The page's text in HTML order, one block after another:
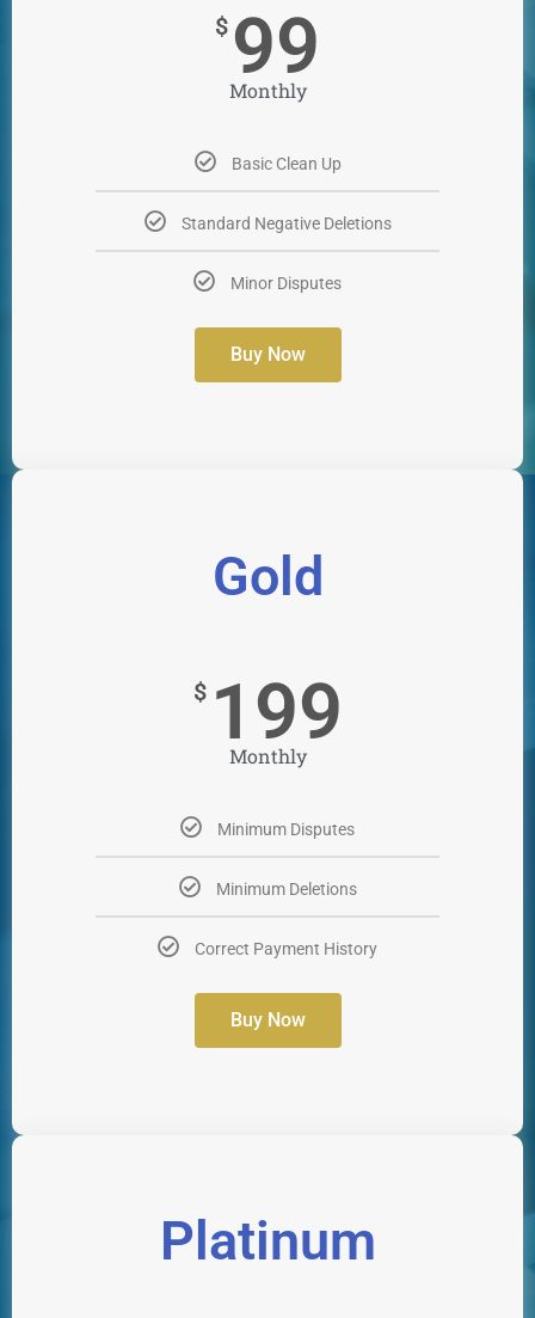
$ 99
Monthly
Basic Clean Up
Standard Negative Deletions
Minor Disputes
Buy Now
Gold
$ 199
Monthly
Minimum Disputes
Minimum Deletions
Correct Payment History
Buy Now
Platinum